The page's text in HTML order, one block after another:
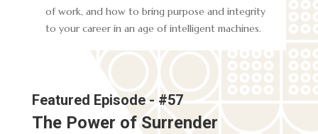
of work, and how to bring purpose and integrity
to your career in an age of intelligent machines.
Featured Episode - #57
The Power of Surrender